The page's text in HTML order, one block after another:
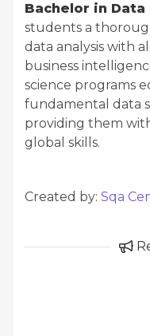
Bachelor in Data
students a
data analysis with
business
science programs
fundamental data
providing them
global skills.
Created by: Sqa